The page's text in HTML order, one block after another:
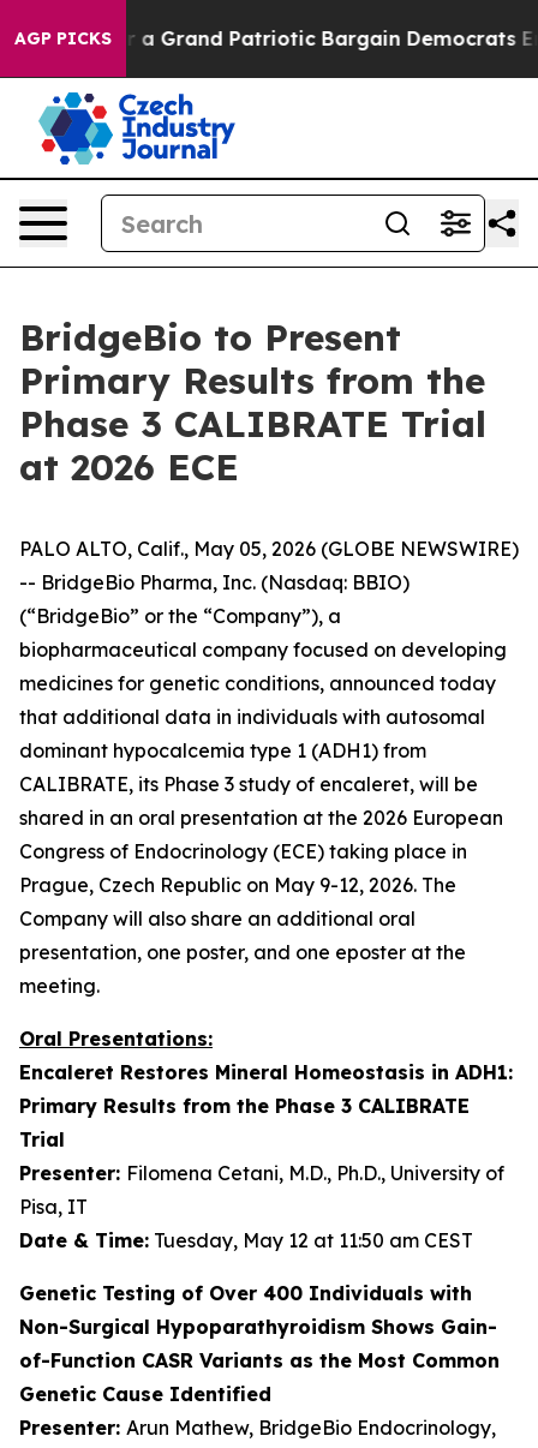
AGP PICKS
out... For a Grand Patriotic Bargain Democrats
BridgeBio to Present
Primary Results from the
Phase 3 CALIBRATE Trial
at 2026 ECE
PALO ALTO, Calif., May 05, 2026 (GLOBE NEWSWIRE)
-- BridgeBio Pharma, Inc. (Nasdaq: BBIO)
(“BridgeBio” or the “Company”), a
biopharmaceutical company focused on developing
medicines for genetic conditions, announced today
that additional data in individuals with autosomal
dominant hypocalcemia type 1 (ADH1) from
CALIBRATE, its Phase 3 study of encaleret, will be
shared in an oral presentation at the 2026 European
Congress of Endocrinology (ECE) taking place in
Prague, Czech Republic on May 9-12, 2026. The
Company will also share an additional oral
presentation, one poster, and one eposter at the
meeting.
Oral Presentations:
Encaleret Restores Mineral Homeostasis in ADH1:
Primary Results from the Phase 3 CALIBRATE
Trial
Presenter: Filomena Cetani, M.D., Ph.D., University of
Pisa, IT
Date & Time: Tuesday, May 12 at 11:50 am CEST
Genetic Testing of Over 400 Individuals with
Non-Surgical Hypoparathyroidism Shows Gain-
of-Function CASR Variants as the Most Common
Genetic Cause Identified
Presenter: Arun Mathew, BridgeBio Endocrinology,